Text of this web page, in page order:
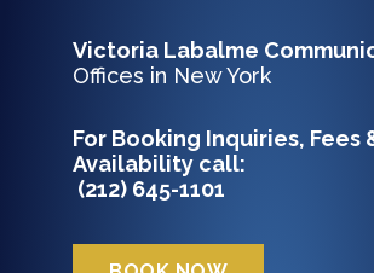
Victoria Labalme
Offices in New York
For Booking Inquiries, Fees
Availability call:
(212) 645-1101